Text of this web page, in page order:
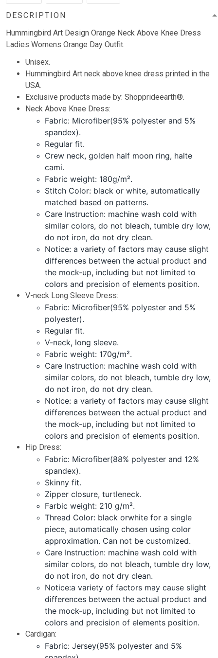
DESCRIPTION
Hummingbird Art Design Orange Neck Above Knee Dress
Ladies Womens Orange Day Outfit.
Unisex.
Hummingbird Art neck above knee dress printed in the
USA.
Exclusive products made by: Shopprideearth®.
Neck Above Knee Dress:
Fabric: Microfiber(95% polyester and 5%
spandex).
Regular fit.
Crew neck, golden half moon ring, halte
cami.
Fabric weight: 180g/m².
Stitch Color: black or white, automatically
matched based on patterns.
Care Instruction: machine wash cold with
similar colors, do not bleach, tumble dry low,
do not iron, do not dry clean.
Notice: a variety of factors may cause slight
differences between the actual product and
the mock-up, including but not limited to
colors and precision of elements position.
V-neck Long Sleeve Dress:
Fabric: Microfiber(95% polyester and 5%
polyester).
Regular fit.
V-neck, long sleeve.
Fabric weight: 170g/m².
Care Instruction: machine wash cold with
similar colors, do not bleach, tumble dry low,
do not iron, do not dry clean.
Notice: a variety of factors may cause slight
differences between the actual product and
the mock-up, including but not limited to
colors and precision of elements position.
Hip Dress:
Fabric: Microfiber(88% polyester and 12%
spandex).
Skinny fit.
Zipper closure, turtleneck.
Farbic weight: 210 g/m².
Thread Color: black orwhite for a single
piece, automatically chosen using color
approximation. Can not be customized.
Care Instruction: machine wash cold with
similar colors, do not bleach, tumble dry low,
do not iron, do not dry clean.
Notice:a variety of factors may cause slight
differences between the actual product and
the mock-up, including but not limited to
colors and precision of elements position.
Cardigan:
Fabric: Jersey(95% polyester and 5%